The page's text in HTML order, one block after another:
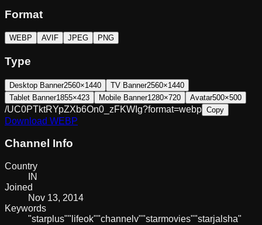
Format
WEBP AVIF JPEG PNG
Type
Desktop Banner2560×1440 TV Banner2560×1440
Tablet Banner1855×423 Mobile Banner1280×720 Avatar500×500
/UC0PTktRYpZXb6On0_zFKWIg?format=webp Copy
Download WEBP
Channel Info
Country
IN
Joined
Nov 13, 2014
Keywords
"starplus""lifeok""channel v""starmovies""starjalsha"